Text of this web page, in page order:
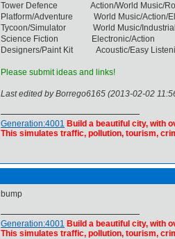
Tower Defence Action/World Music/
Platform/Adventure World Music/Action/
Tycoon/Simulator World Music/Industrial/
Science Fiction Electronic/Action
Designers/Paint Kit Acoustic/Easy
Please submit ideas and links!
Last edited by Borrego6165 (2013-02-02
Generation:4001 Build a beautiful city, with
This simulates traffic, pollution, tourism,
bump
Generation:4001 Build a beautiful city, with
This simulates traffic, pollution, tourism,